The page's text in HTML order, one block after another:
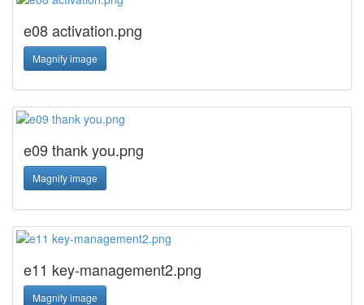
e08 activation.png
Magnify image
e09 thank you.png
Magnify image
e11 key-management2.png
Magnify image